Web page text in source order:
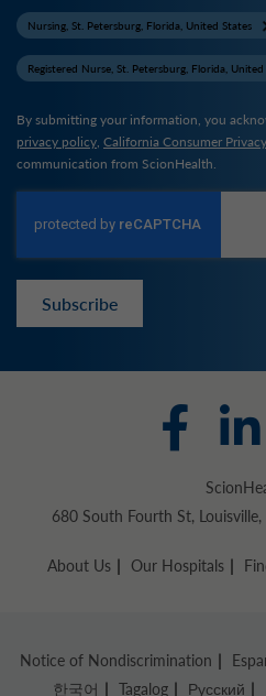
Nursing, St. Petersburg, Florida, United States
Registered Nurse, St. Petersburg, Florida,
By submitting your information, you
privacy policy, California Consumer
communication from ScionHealth.
Subscribe
680 South Fourth St,
About Us Our Hospitals
Notice of Nondiscrimination
한국어
Tagalog Русский